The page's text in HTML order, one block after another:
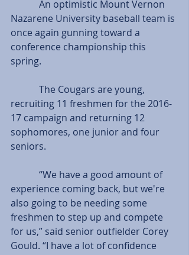
Nazarene University baseball team is
once again gunning toward a
conference championship this
spring.
recruiting 11 freshmen for the 2016-
17 campaign and returning 12
sophomores, one junior and four
seniors.
experience coming back, but we're
also going to be needing some
freshmen to step up and compete
for us,” said senior outfielder Corey
Gould. “I have a lot of confidence